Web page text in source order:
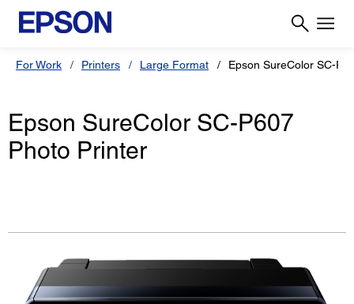
For Work Printers Large Format Epson SureColor SC-
Epson SureColor SC-P607
Photo Printer